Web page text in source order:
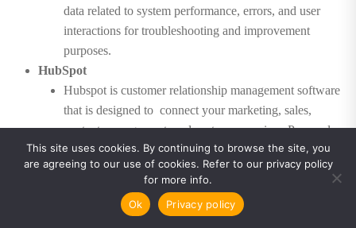
data related to system performance, errors, and user
interactions for troubleshooting and improvement
purposes.
HubSpot
Hubspot is customer relationship management software
that is designed to connect your marketing, sales,
content management, and customer service. Personal
information collected through our website or other
interactions may be stored in Hubspot for business
purposes, such as sales, marketing, and customer
support. HubSpot’s Privacy Policy outlines their data
This site uses cookies. By continuing to browse the site, you
are agreeing to our use of cookies. Refer to our privacy policy
for more info.
Ok
Privacy policy